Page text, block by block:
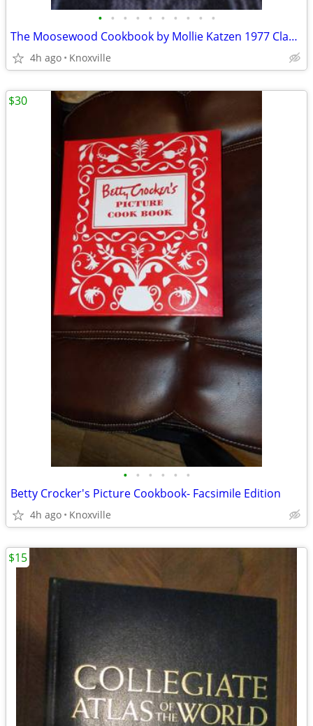
• • • • • • • • • •
The Moosewood Cookbook by Mollie Katzen 1977 Classic Award Winner
4h ago Knoxville
• • • • • •
Betty Crocker's Picture Cookbook- Facsimile Edition
4h ago Knoxville
$30
$15